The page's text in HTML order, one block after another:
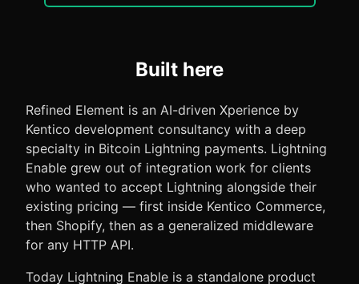
Built here
Refined Element is an AI-driven Xperience by
Kentico development consultancy with a deep
specialty in Bitcoin Lightning payments. Lightning
Enable grew out of integration work for clients
who wanted to accept Lightning alongside their
existing pricing — first inside Kentico Commerce,
then Shopify, then as a generalized middleware
for any HTTP API.
Today Lightning Enable is a standalone product